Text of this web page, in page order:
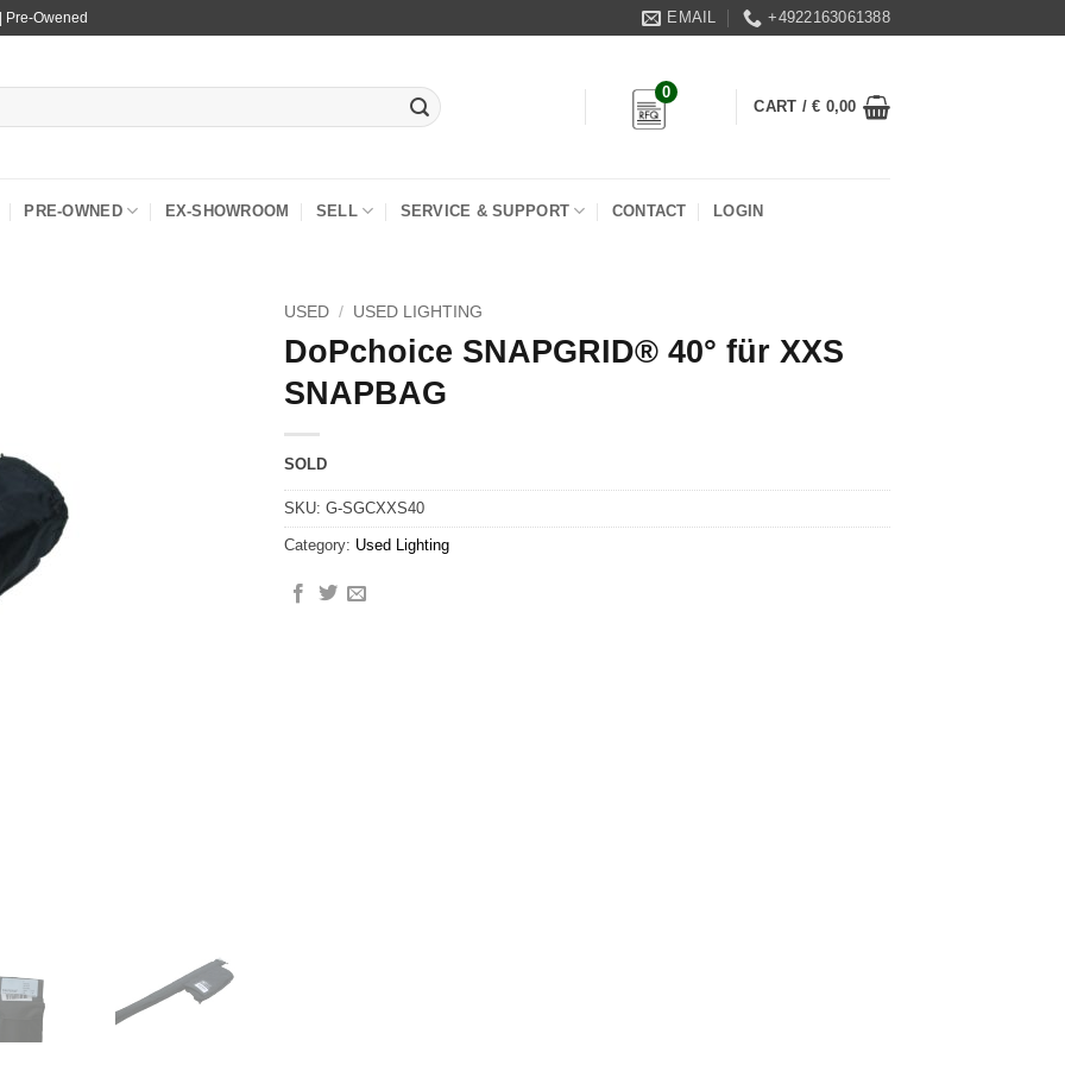
Pre-Owened EMAIL +4922163061388
0
CART /€ 0,00
PRE-OWNED EX-SHOWROOM SELL SERVICE & SUPPORT CONTACT LOGIN
USED / USED LIGHTING
DoPchoice SNAPGRID® 40° für XXS
SNAPBAG
SOLD
SKU: G-SGCXXS40
Category: Used Lighting